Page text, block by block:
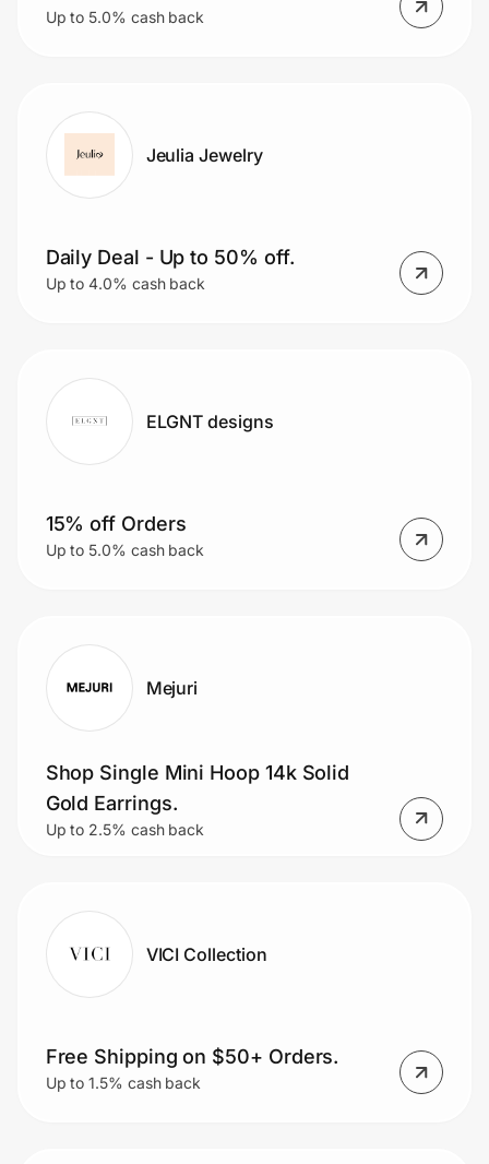
Up to 5.0% cash back
Jeulia Jewelry
Daily Deal - Up to 50% off.
Up to 4.0% cash back
ELGNT designs
15% off Orders
Up to 5.0% cash back
Mejuri
Shop Single Mini Hoop 14k Solid
Gold Earrings.
Up to 2.5% cash back
VICI Collection
Free Shipping on $50+ Orders.
Up to 1.5% cash back